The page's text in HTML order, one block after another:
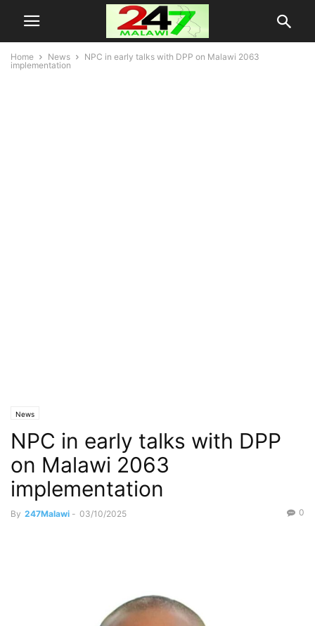
Home News
NPC in early talks with DPP on Malawi 2063
implementation
News
NPC in early talks with DPP
on Malawi 2063
implementation
By 247Malawi - 03/10/2025 0